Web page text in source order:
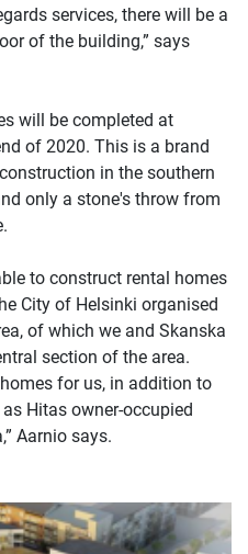
services, there will be a
of the building,” says
will be completed at
of 2020. This is a brand
in the southern
only a stone's throw from
to construct rental homes
City of Helsinki organised
of which we and Skanska
section of the area.
for us, in addition to
Hitas owner-occupied
Aarnio says.